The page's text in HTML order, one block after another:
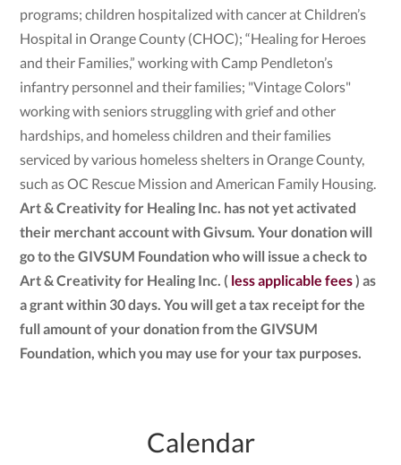
programs; children hospitalized with cancer at Children’s
Hospital in Orange County (CHOC); “Healing for Heroes
and their Families,” working with Camp Pendleton’s
infantry personnel and their families; "Vintage Colors"
working with seniors struggling with grief and other
hardships, and homeless children and their families
serviced by various homeless shelters in Orange County,
such as OC Rescue Mission and American Family Housing.
Art & Creativity for Healing Inc. has not yet activated
their merchant account with Givsum. Your donation will
go to the GIVSUM Foundation who will issue a check to
Art & Creativity for Healing Inc. ( less applicable fees) as
a grant within 30 days. You will get a tax receipt for the
full amount of your donation from the GIVSUM
Foundation, which you may use for your tax purposes.
Calendar